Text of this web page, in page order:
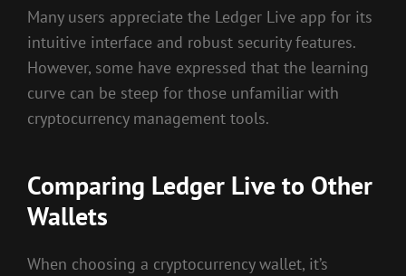
Many users appreciate the Ledger Live app for its
intuitive interface and robust security features.
However, some have expressed that the learning
curve can be steep for those unfamiliar with
cryptocurrency management tools.
Comparing Ledger Live to Other
Wallets
When choosing a cryptocurrency wallet, it’s